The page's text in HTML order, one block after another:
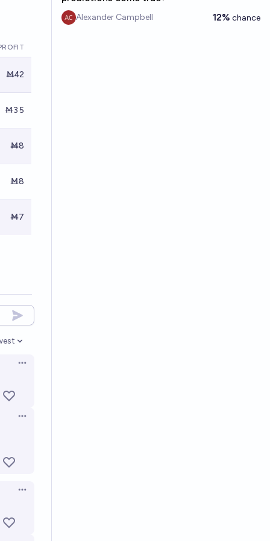
Ṁ42
Ṁ35
Ṁ8
Ṁ8
Ṁ7
options
Open options
Open options
Open options
Alexander Campbell 12% chance